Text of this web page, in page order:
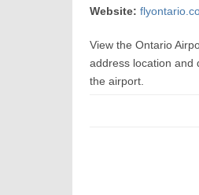
Website:
View the Ontario
address location and
the airport.